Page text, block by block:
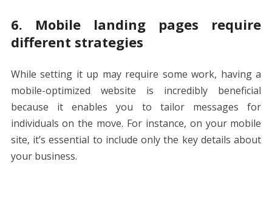
6. Mobile landing pages require
different strategies
While setting it up may require some work, having a
mobile-optimized website is incredibly beneficial
because it enables you to tailor messages for
individuals on the move. For instance, on your mobile
site, it’s essential to include only the key details about
your business.